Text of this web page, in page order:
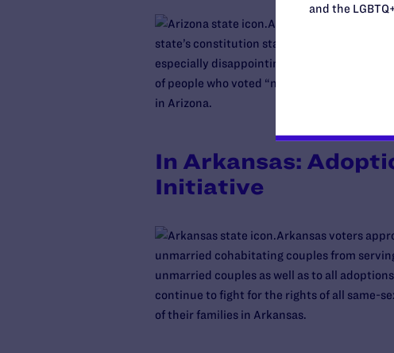
Arizona voters
state’s constitution states that “only a
especially disappointing, after a broader
of people who voted “no” to the
in Arizona.
In Arkansas:
Initiative
Arkansas voters
unmarried cohabitating couples from
unmarried couples as well as to all
continue to fight for the rights of all same-
of their families in Arkansas.
and the